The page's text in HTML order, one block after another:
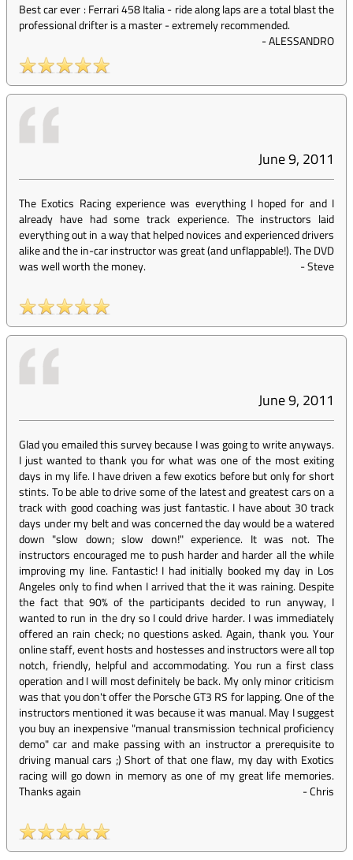
Best car ever : Ferrari 458 Italia - ride along laps are a total blast the
professional drifter is a master - extremely recommended.
-ALESSANDRO
June 9, 2011
The Exotics Racing experience was everything I hoped for and I
already have had some track experience. The instructors laid
everything out in a way that helped novices and experienced drivers
alike and the in-car instructor was great (and unflappable!). The DVD
was well worth the money.
-Steve
June 9, 2011
Glad you emailed this survey because I was going to write anyways.
I just wanted to thank you for what was one of the most exiting
days in my life. I have driven a few exotics before but only for short
stints. To be able to drive some of the latest and greatest cars on a
track with good coaching was just fantastic. I have about 30 track
days under my belt and was concerned the day would be a watered
down "slow down; slow down!" experience. It was not. The
instructors encouraged me to push harder and harder all the while
improving my line. Fantastic! I had initially booked my day in Los
Angeles only to find when I arrived that the it was raining. Despite
the fact that 90% of the participants decided to run anyway, I
wanted to run in the dry so I could drive harder. I was immediately
offered an rain check; no questions asked. Again, thank you. Your
online staff, event hosts and hostesses and instructors were all top
notch, friendly, helpful and accommodating. You run a first class
operation and I will most definitely be back. My only minor criticism
was that you don't offer the Porsche GT3 RS for lapping. One of the
instructors mentioned it was because it was manual. May I suggest
you buy an inexpensive "manual transmission technical proficiency
demo" car and make passing with an instructor a prerequisite to
driving manual cars ;) Short of that one flaw, my day with Exotics
racing will go down in memory as one of my great life memories.
Thanks again
-Chris